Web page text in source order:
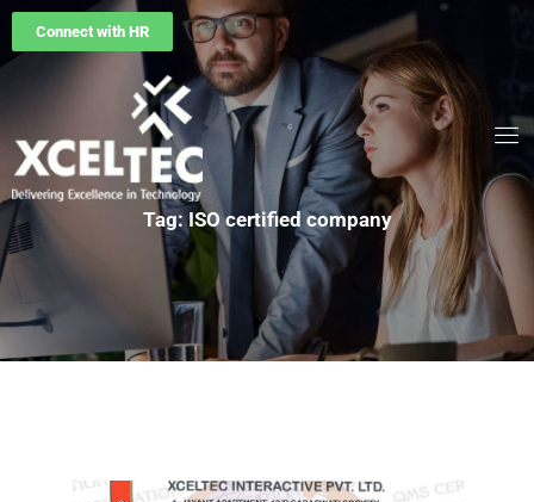
Connect with HR
Tag: ISO certified company